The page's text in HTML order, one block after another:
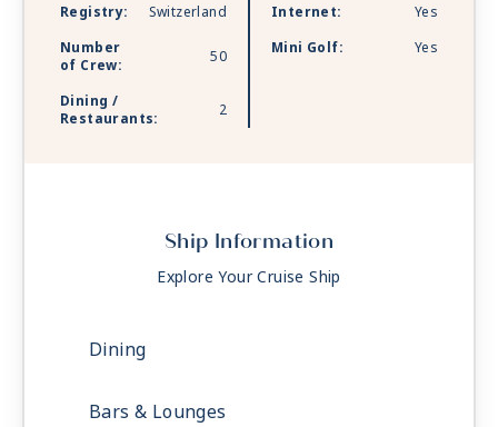
Registry:
Switzerland
Number
of Crew:
50
Dining /
Restaurants:
2
Internet:
Yes
Mini Golf:
Yes
Ship Information
Explore Your Cruise Ship
Dining
Bars & Lounges